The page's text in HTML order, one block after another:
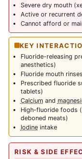
Severe dry mouth
Active or recurrent
Cannot afford or
KEY
Fluoride-releasing
anesthetics)
Fluoride mouth
Prescribed fluoride
tablets)
Calcium and
High-fluoride foods
deboned meats)
Iodineintake
RISK & SIDE